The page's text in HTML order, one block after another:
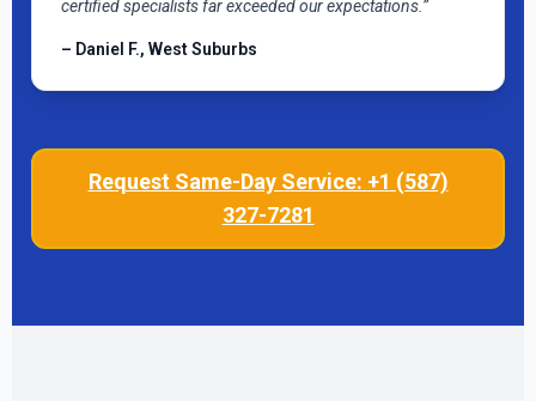
certified specialists far exceeded our expectations.”
– Daniel F., West Suburbs
Request Same-Day Service: +1 (587)
327-7281